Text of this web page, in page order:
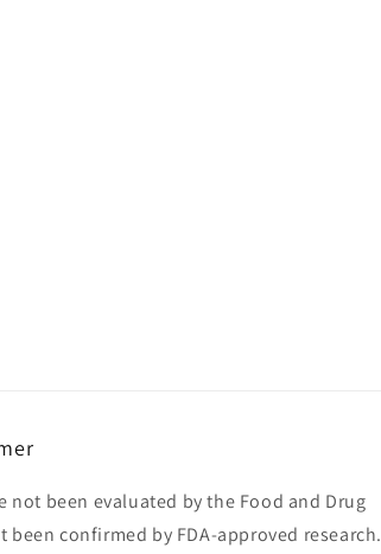
been evaluated by the Food and Drug
confirmed by FDA-approved research.